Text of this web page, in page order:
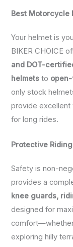
Best Motorcycle
Your helmet is
BIKER CHOICE
and DOT-
helmets to
only stock
provide excellent
for long rides.
Protective
Safety is non-
provides a
knee guards,
designed for
comfort—whether
exploring hilly